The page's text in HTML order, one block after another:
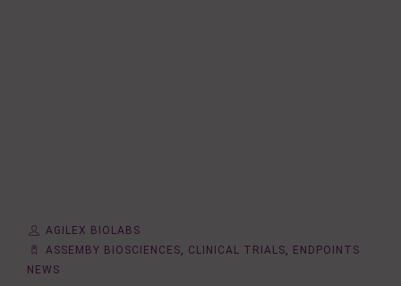
AGILEX BIOLABS
ASSEMBY BIOSCIENCES, CLINICAL TRIALS, ENDPOINTS
NEWS